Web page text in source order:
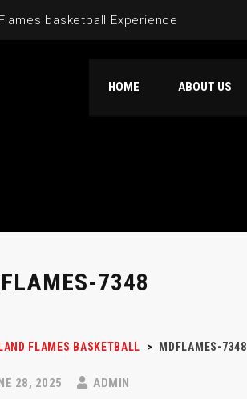
basketball Experience
HOME ABOUT US
7348
FLAMES BASKETBALL > MDFLAMES-7348
28, 2025 ADMIN